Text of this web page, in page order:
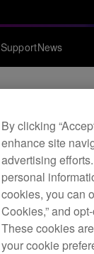
SupportNews
By clicking
enhance site
advertising
personal
cookies, you can
Cookies,” and
These cookies
your cookie